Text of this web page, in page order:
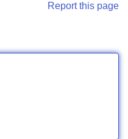
Report this page